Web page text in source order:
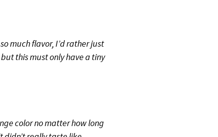
much flavor, I’d rather just
this must only have a tiny
color no matter how long